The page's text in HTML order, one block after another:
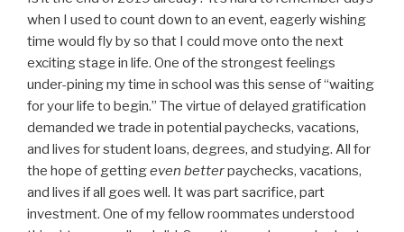
when I used to count down to an event, eagerly wishing
time would fly by so that I could move onto the next
exciting stage in life. One of the strongest feelings
under-pining my time in school was this sense of “waiting
for your life to begin.” The virtue of delayed gratification
demanded we trade in potential paychecks, vacations,
and lives for student loans, degrees, and studying. All for
the hope of gettingeven betterpaychecks, vacations,
and lives if all goes well. It was part sacrifice, part
investment. One of my fellow roommates understood